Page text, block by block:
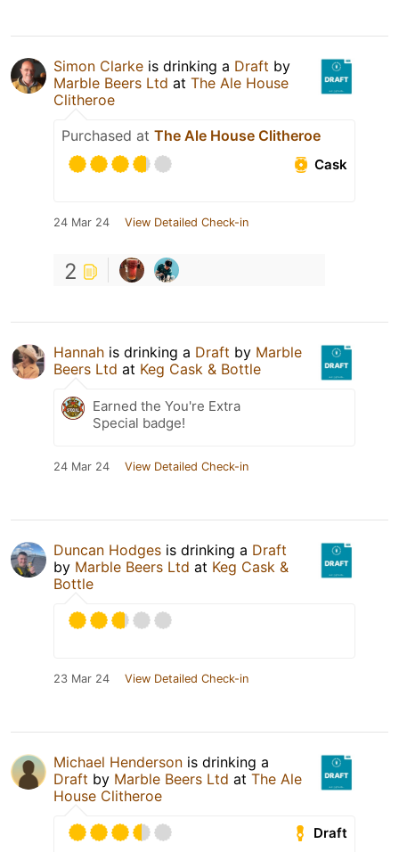
Simon Clarke is drinking a Draft by
Marble Beers Ltd at The Ale House
Clitheroe
Purchased at The Ale House Clitheroe
Cask
24 Mar 24 View Detailed Check-in
2
Hannah is drinking a Draft by Marble
Beers Ltd at Keg Cask & Bottle
Earned the You're Extra
Special badge!
24 Mar 24 View Detailed Check-in
Duncan Hodges is drinking a Draft
by Marble Beers Ltd at Keg Cask &
Bottle
23 Mar 24 View Detailed Check-in
Michael Henderson is drinking a
Draft by Marble Beers Ltd at The Ale
House Clitheroe
Draft